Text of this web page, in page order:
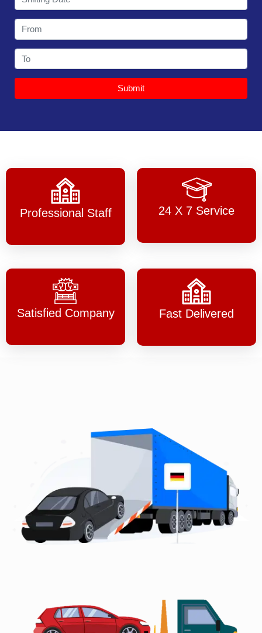
Submit
Professional Staff 24 X 7 Service
Satisfied Company Fast Delivered